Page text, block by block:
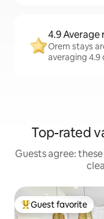
4.9 Average
Orem stays
averaging 4.9
Top-rated
Guests agree:
Top guest favorite
Guest favorite